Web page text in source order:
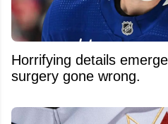
Horrifying details
surgery gone wrong.